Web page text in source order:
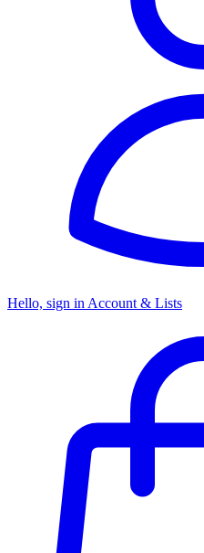
Hello, sign in Account & Lists